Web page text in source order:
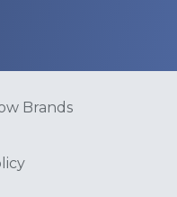
Brands